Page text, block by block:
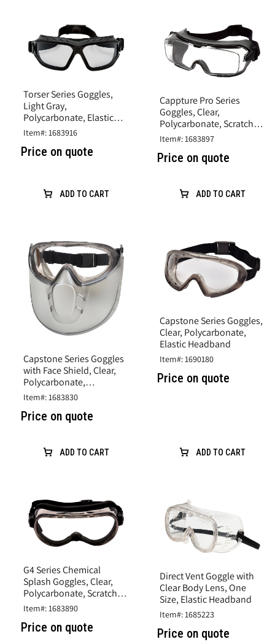
Torser Series Goggles,
Light Gray,
Polycarbonate, Elastic
Headband
Item#: 1683916
Price on quote
ADD TO CART
Cappture Pro Series
Goggles, Clear,
Polycarbonate, Scratch
Resistant
Item#: 1683897
Price on quote
ADD TO CART
Capstone Series Goggles
with Face Shield, Clear,
Polycarbonate,
Adjustable Elast band
Item#: 1683830
Price on quote
ADD TO CART
Capstone Series Goggles,
Clear, Polycarbonate,
Elastic Headband
Item#: 1690180
Price on quote
ADD TO CART
G4 Series Chemical
Splash Goggles, Clear,
Polycarbonate, Scratch
Resistant
Item#: 1683890
Price on quote
Direct Vent Goggle with
Clear Body Lens, One
Size, Elastic Headband
Item#: 1685223
Price on quote